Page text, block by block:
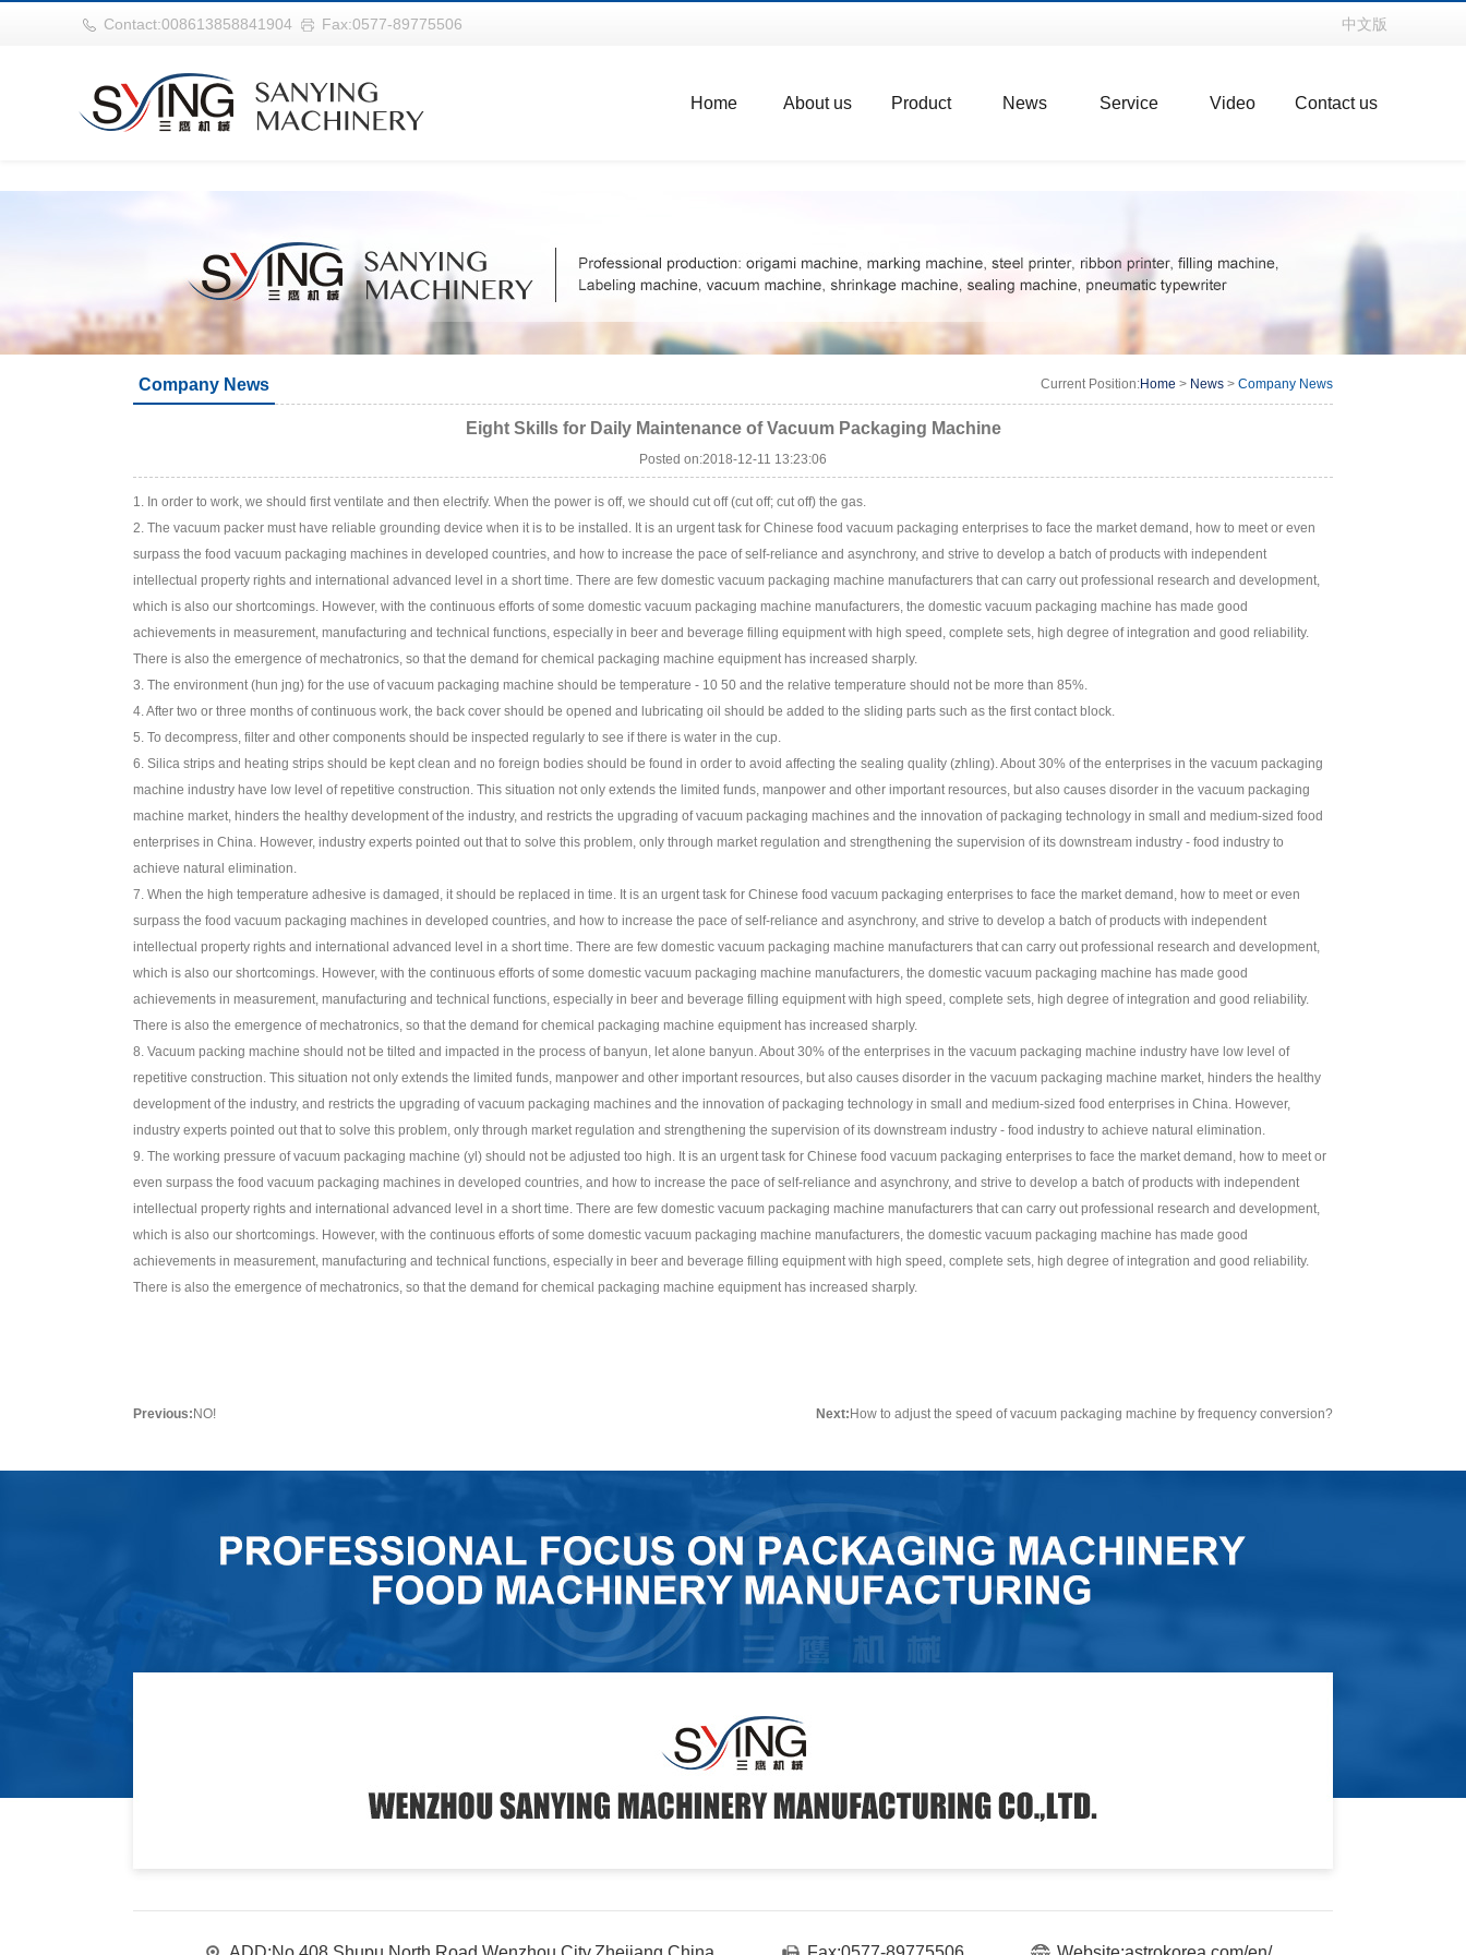
世界杯官网|世界杯官网入口|世界杯竞彩网址|2026世界杯在线平台
Contact:008613858841904 Fax:0577-89775506 中文版
Home About us Product News Service Video Contact us
Company News Current Position:Home > News > Company News
Eight Skills for Daily Maintenance of Vacuum Packaging Machine
Posted on:2018-12-11 13:23:06
1. In order to work, we should first ventilate and then electrify. When the power is off, we should cut off (cut off; cut off) the gas.
2. The vacuum packer must have reliable grounding device when it is to be installed. It is an urgent task for Chinese food vacuum packaging enterprises to face the market demand, how to meet or even
surpass the food vacuum packaging machines in developed countries, and how to increase the pace of self-reliance and asynchrony, and strive to develop a batch of products with independent
intellectual property rights and international advanced level in a short time. There are few domestic vacuum packaging machine manufacturers that can carry out professional research and development,
which is also our shortcomings. However, with the continuous efforts of some domestic vacuum packaging machine manufacturers, the domestic vacuum packaging machine has made good
achievements in measurement, manufacturing and technical functions, especially in beer and beverage filling equipment with high speed, complete sets, high degree of integration and good reliability.
There is also the emergence of mechatronics, so that the demand for chemical packaging machine equipment has increased sharply.
3. The environment (hun jng) for the use of vacuum packaging machine should be temperature - 10 50 and the relative temperature should not be more than 85%.
4. After two or three months of continuous work, the back cover should be opened and lubricating oil should be added to the sliding parts such as the first contact block.
5. To decompress, filter and other components should be inspected regularly to see if there is water in the cup.
6. Silica strips and heating strips should be kept clean and no foreign bodies should be found in order to avoid affecting the sealing quality (zhling). About 30% of the enterprises in the vacuum packaging
machine industry have low level of repetitive construction. This situation not only extends the limited funds, manpower and other important resources, but also causes disorder in the vacuum packaging
machine market, hinders the healthy development of the industry, and restricts the upgrading of vacuum packaging machines and the innovation of packaging technology in small and medium-sized food
enterprises in China. However, industry experts pointed out that to solve this problem, only through market regulation and strengthening the supervision of its downstream industry - food industry to
achieve natural elimination.
7. When the high temperature adhesive is damaged, it should be replaced in time. It is an urgent task for Chinese food vacuum packaging enterprises to face the market demand, how to meet or even
surpass the food vacuum packaging machines in developed countries, and how to increase the pace of self-reliance and asynchrony, and strive to develop a batch of products with independent
intellectual property rights and international advanced level in a short time. There are few domestic vacuum packaging machine manufacturers that can carry out professional research and development,
which is also our shortcomings. However, with the continuous efforts of some domestic vacuum packaging machine manufacturers, the domestic vacuum packaging machine has made good
achievements in measurement, manufacturing and technical functions, especially in beer and beverage filling equipment with high speed, complete sets, high degree of integration and good reliability.
There is also the emergence of mechatronics, so that the demand for chemical packaging machine equipment has increased sharply.
8. Vacuum packing machine should not be tilted and impacted in the process of banyun, let alone banyun. About 30% of the enterprises in the vacuum packaging machine industry have low level of
repetitive construction. This situation not only extends the limited funds, manpower and other important resources, but also causes disorder in the vacuum packaging machine market, hinders the healthy
development of the industry, and restricts the upgrading of vacuum packaging machines and the innovation of packaging technology in small and medium-sized food enterprises in China. However,
industry experts pointed out that to solve this problem, only through market regulation and strengthening the supervision of its downstream industry - food industry to achieve natural elimination.
9. The working pressure of vacuum packaging machine (yl) should not be adjusted too high. It is an urgent task for Chinese food vacuum packaging enterprises to face the market demand, how to meet or
even surpass the food vacuum packaging machines in developed countries, and how to increase the pace of self-reliance and asynchrony, and strive to develop a batch of products with independent
intellectual property rights and international advanced level in a short time. There are few domestic vacuum packaging machine manufacturers that can carry out professional research and development,
which is also our shortcomings. However, with the continuous efforts of some domestic vacuum packaging machine manufacturers, the domestic vacuum packaging machine has made good
achievements in measurement, manufacturing and technical functions, especially in beer and beverage filling equipment with high speed, complete sets, high degree of integration and good reliability.
There is also the emergence of mechatronics, so that the demand for chemical packaging machine equipment has increased sharply.
Previous: NO! Next: How to adjust the speed of vacuum packaging machine by frequency conversion?